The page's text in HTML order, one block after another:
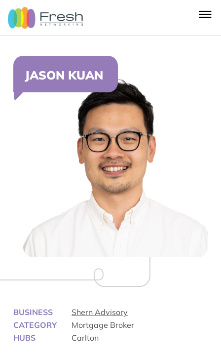
JASON KUAN
BUSINESS
Shern Advisory
CATEGORY
Mortgage Broker
HUBS
Carlton